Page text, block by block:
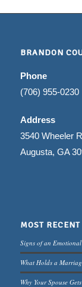
BRANDON
Phone
(706) 955-0230
Address
3540 Wheeler
Augusta, GA
MOST RECENT
Signs of an
What Holds a
Why Your Spouse